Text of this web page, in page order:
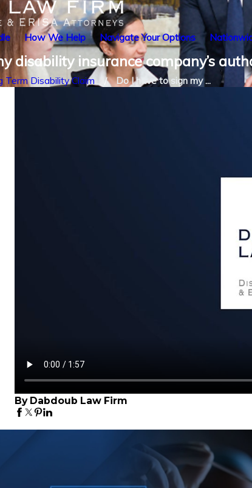
How We Help Navigate Your Options
disability insurance company’s
Term Disability Claim Do I have to sign my ...
By Dabdoub Law Firm